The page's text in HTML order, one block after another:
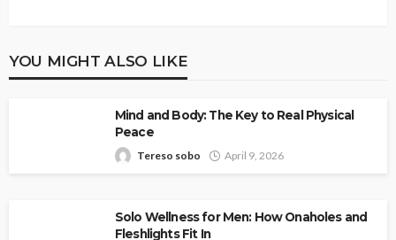
YOU MIGHT ALSO LIKE
Mind and Body: The Key to Real Physical
Peace
Tereso sobo April 9, 2026
Solo Wellness for Men: How Onaholes and
Fleshlights Fit In